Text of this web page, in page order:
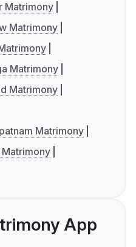
Matrimony
Matrimony
Matrimony
Matrimony
Matrimony
App